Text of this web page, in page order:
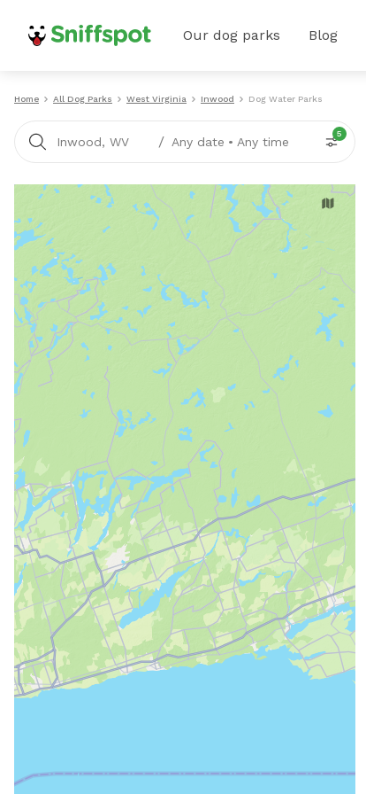
Our dog parks Blog
Home All Dog Parks West Virginia Inwood Dog Water Parks
Inwood, WV / Any date • Any time
5